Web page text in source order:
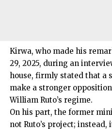
Kirwa, who made his
29, 2025, during an
house, firmly stated that a
make a stronger
William Ruto’s regime.
On his part, the former
not Ruto’s project; instead,